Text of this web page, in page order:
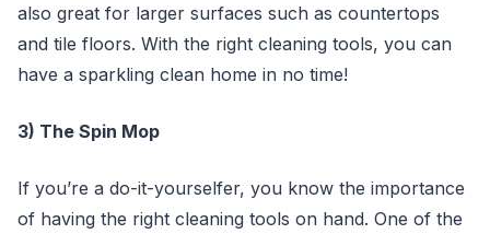
also great for larger surfaces such as countertops
and tile floors. With the right cleaning tools, you can
have a sparkling clean home in no time!
3) The Spin Mop
If you’re a do-it-yourselfer, you know the importance
of having the right cleaning tools on hand. One of the